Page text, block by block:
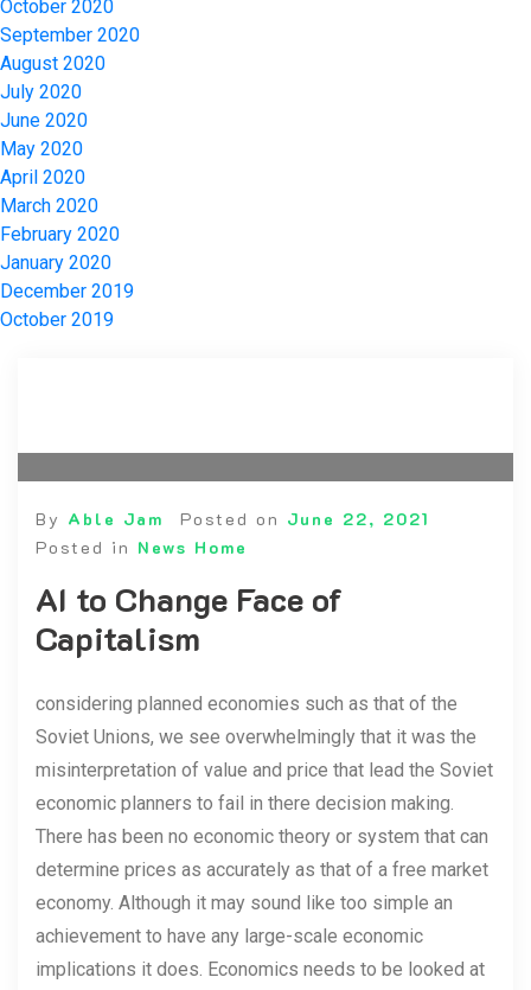
October 2020
September 2020
August 2020
July 2020
June 2020
May 2020
April 2020
March 2020
February 2020
January 2020
December 2019
October 2019
By Able Jam Posted on June 22, 2021
Posted in News Home
AI to Change Face of
Capitalism
considering planned economies such as that of the
Soviet Unions, we see overwhelmingly that it was the
misinterpretation of value and price that lead the Soviet
economic planners to fail in there decision making.
There has been no economic theory or system that can
determine prices as accurately as that of a free market
economy. Although it may sound like too simple an
achievement to have any large-scale economic
implications it does. Economics needs to be looked at